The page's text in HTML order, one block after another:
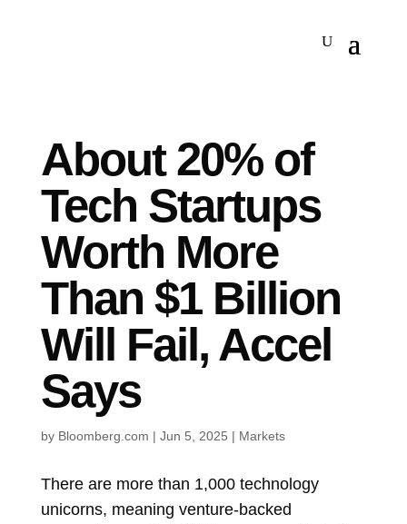
About 20% of
Tech Startups
Worth More
Than $1 Billion
Will Fail, Accel
Says
by Bloomberg.com | Jun 5, 2025 | Markets
There are more than 1,000 technology
unicorns, meaning venture-backed